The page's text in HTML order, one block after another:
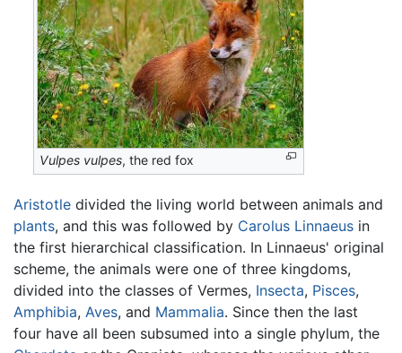
Vulpes vulpes, the red fox
Aristotle divided the living world between animals and
plants, and this was followed by Carolus Linnaeus in
the first hierarchical classification. In Linnaeus' original
scheme, the animals were one of three kingdoms,
divided into the classes of Vermes, Insecta, Pisces,
Amphibia, Aves, and Mammalia. Since then the last
four have all been subsumed into a single phylum, the